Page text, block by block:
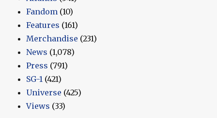
Fandom (10)
Features (161)
Merchandise (231)
News (1,078)
Press (791)
SG-1 (421)
Universe (425)
Views (33)